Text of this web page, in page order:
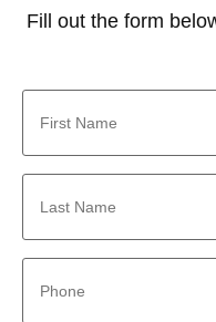
Fill out the form
First
Name
Last
Name
Phone